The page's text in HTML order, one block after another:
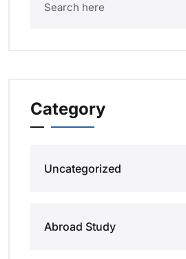
Category
Uncategorized
Abroad Study